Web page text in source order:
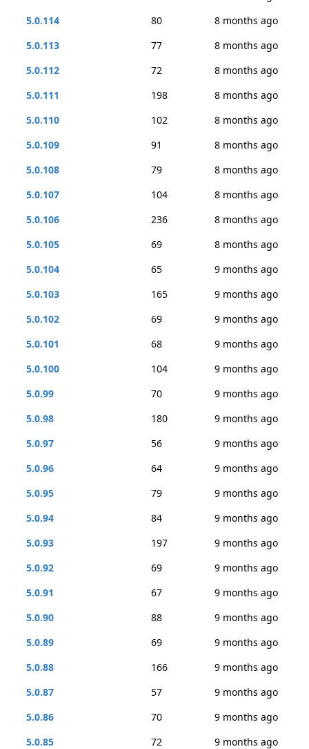
5.0.114
80
8 months ago
5.0.113
77
8 months ago
5.0.112
72
8 months ago
5.0.111
198
8 months ago
5.0.110
102
8 months ago
5.0.109
91
8 months ago
5.0.108
79
8 months ago
5.0.107
104
8 months ago
5.0.106
236
8 months ago
5.0.105
69
8 months ago
5.0.104
65
9 months ago
5.0.103
165
9 months ago
5.0.102
69
9 months ago
5.0.101
68
9 months ago
5.0.100
104
9 months ago
5.0.99
70
9 months ago
5.0.98
180
9 months ago
5.0.97
56
9 months ago
5.0.96
64
9 months ago
5.0.95
79
9 months ago
5.0.94
84
9 months ago
5.0.93
197
9 months ago
5.0.92
69
9 months ago
5.0.91
67
9 months ago
5.0.90
88
9 months ago
5.0.89
69
9 months ago
5.0.88
166
9 months ago
5.0.87
57
9 months ago
5.0.86
70
9 months ago
5.0.85
72
9 months ago